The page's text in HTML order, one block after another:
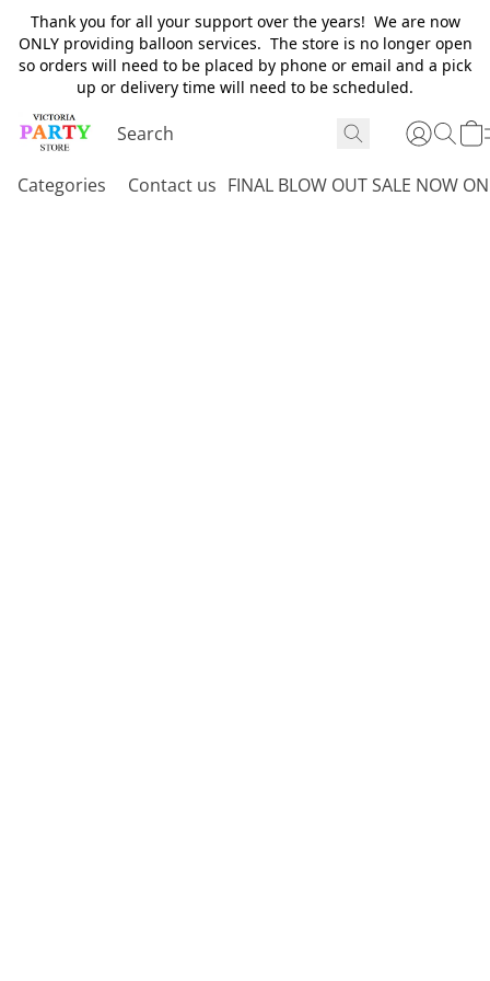
Thank you for all your support over the years! We are now
ONLY providing balloon services. The store is no longer open
so orders will need to be placed by phone or email and a pick
up or delivery time will need to be scheduled.
Categories Contact us FINAL BLOW OUT SALE NOW